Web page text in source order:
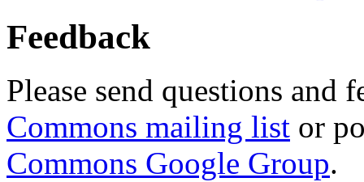
Feedback
Please send questions and
Commons mailing list or
Commons Google Group.